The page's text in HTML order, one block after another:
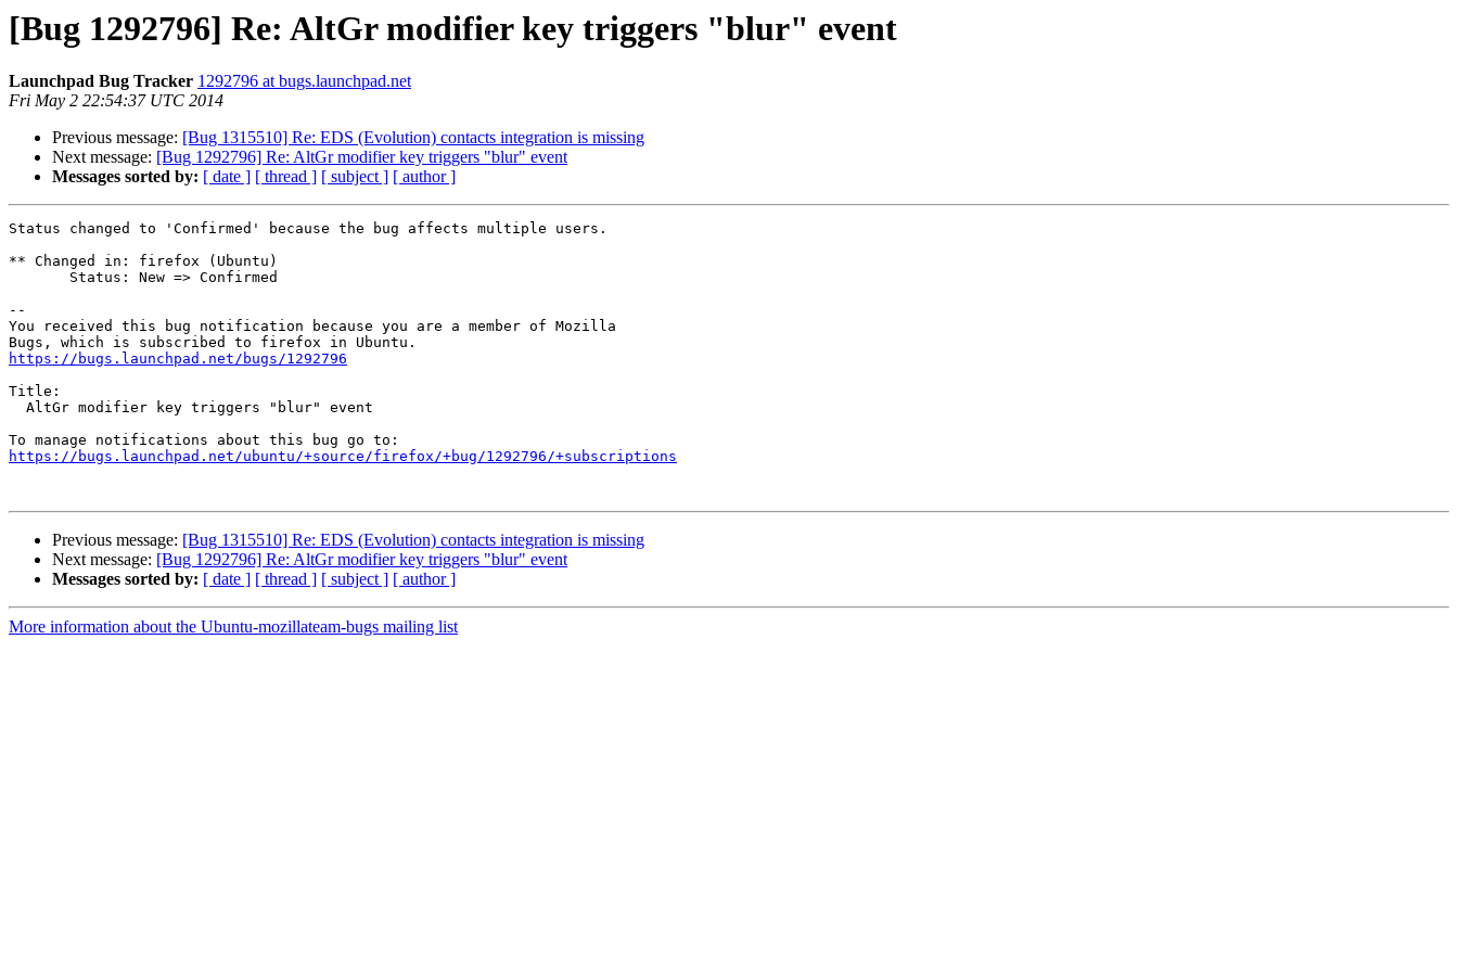
[Bug 1292796] Re: AltGr modifier key triggers "blur" event
Launchpad Bug Tracker 1292796 at bugs.launchpad.net
Fri May 2 22:54:37 UTC 2014
Previous message: [Bug 1315510] Re: EDS (Evolution) contacts integration is missing
Next message: [Bug 1292796] Re: AltGr modifier key triggers "blur" event
Messages sorted by: [ date ] [ thread ] [ subject ] [ author ]
Status changed to 'Confirmed' because the bug affects multiple users.
** Changed in: firefox (Ubuntu)
--
You received this bug notification because you are a member of Mozilla
https://bugs.launchpad.net/bugs/1292796
Title:
https://bugs.launchpad.net/ubuntu/+source/firefox/+bug/1292796/+subscriptions
Previous message: [Bug 1315510] Re: EDS (Evolution) contacts integration is missing
Next message: [Bug 1292796] Re: AltGr modifier key triggers "blur" event
Messages sorted by: [ date ] [ thread ] [ subject ] [ author ]
More information about the Ubuntu-mozillateam-bugs mailing list